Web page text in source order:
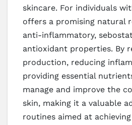
skincare. For individuals
offers a promising natural
anti-inflammatory,
antioxidant properties. By
production, reducing
providing essential
manage and improve the
skin, making it a valuable
routines aimed at